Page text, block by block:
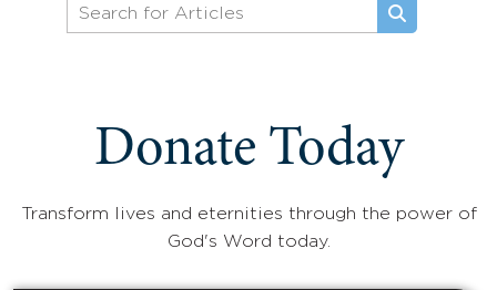
Donate Today
Transform lives and eternities through the power of
God's Word today.